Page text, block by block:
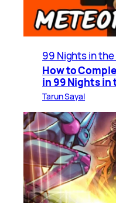
99 Nights in
How to
in 99 Nights in
Tarun Sayal